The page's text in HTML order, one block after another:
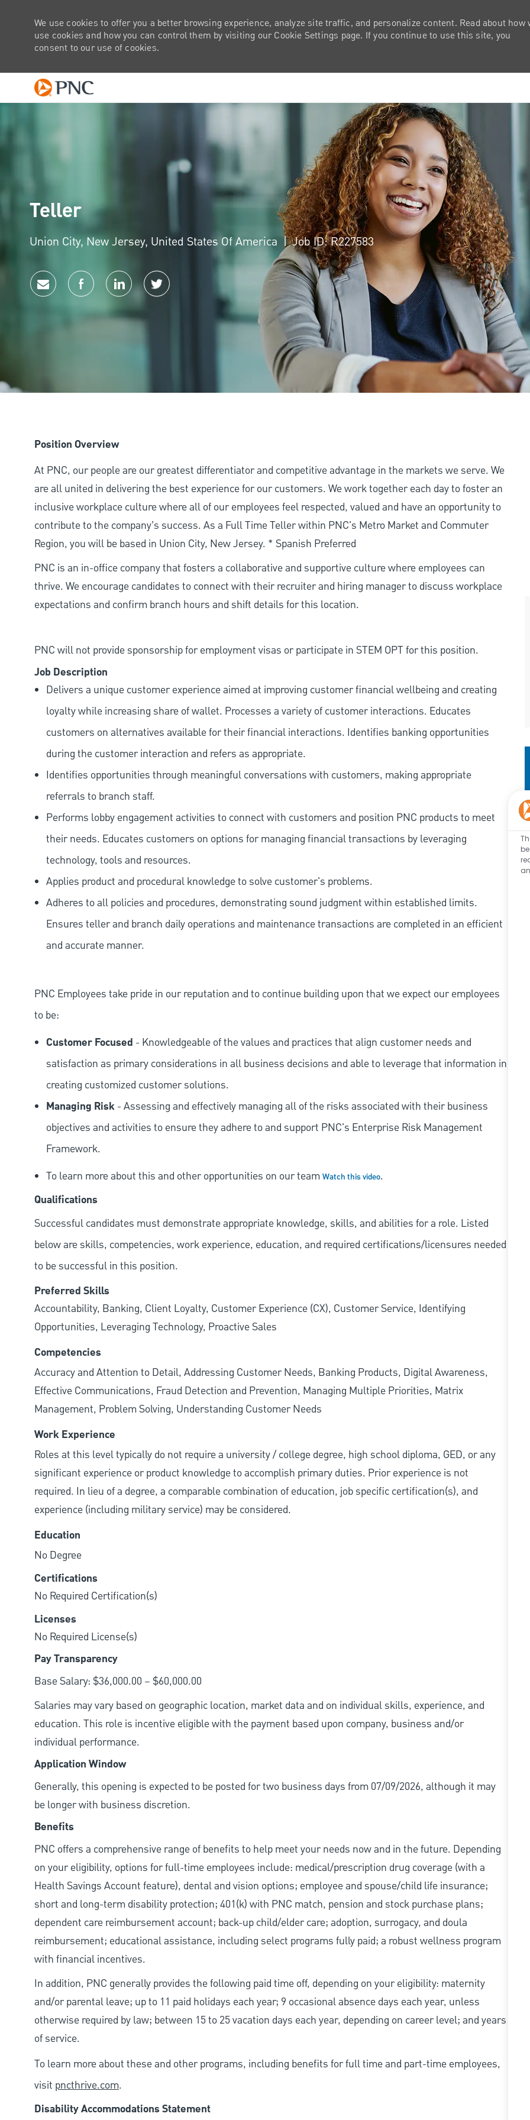
We use cookies to offer you a better browsing experience, analyze site traffic, and personalize content. Read about how
use cookies and how you can control them by visiting our Cookie Settings page. If you continue to use this site, you
consent to our use of cookies.
Teller
Location
Union City, New Jersey, United States Of America Job ID: R227583
Share via emailShare via Facebook
Share via LinkedInShare via twitter
Position Overview
At PNC, our people are our greatest differentiator and competitive advantage in the markets we serve. We
are all united in delivering the best experience for our customers. We work together each day to foster an
inclusive workplace culture where all of our employees feel respected, valued and have an opportunity to
contribute to the company’s success. As a Full Time Teller within PNC's Metro Market and Commuter
Region, you will be based in Union City, New Jersey. * Spanish Preferred
PNC is an in-office company that fosters a collaborative and supportive culture where employees can
thrive. We encourage candidates to connect with their recruiter and hiring manager to discuss workplace
expectations and confirm branch hours and shift details for this location.
PNC will not provide sponsorship for employment visas or participate in STEM OPT for this position.
Job Description
Delivers a unique customer experience aimed at improving customer financial wellbeing and creating
loyalty while increasing share of wallet. Processes a variety of customer interactions. Educates
customers on alternatives available for their financial interactions. Identifies banking opportunities
during the customer interaction and refers as appropriate.
Identifies opportunities through meaningful conversations with customers, making appropriate
referrals to branch staff.
Performs lobby engagement activities to connect with customers and position PNC products to meet
their needs. Educates customers on options for managing financial transactions by leveraging
technology, tools and resources.
Applies product and procedural knowledge to solve customer's problems.
Adheres to all policies and procedures, demonstrating sound judgment within established limits.
Ensures teller and branch daily operations and maintenance transactions are completed in an efficient
and accurate manner.
PNC Employees take pride in our reputation and to continue building upon that we expect our employees
to be:
Customer Focused - Knowledgeable of the values and practices that align customer needs and
satisfaction as primary considerations in all business decisions and able to leverage that information in
creating customized customer solutions.
Managing Risk - Assessing and effectively managing all of the risks associated with their business
objectives and activities to ensure they adhere to and support PNC's Enterprise Risk Management
Framework.
To learn more about this and other opportunities on our team Watch this video.
Qualifications
Successful candidates must demonstrate appropriate knowledge, skills, and abilities for a role. Listed
below are skills, competencies, work experience, education, and required certifications/licensures needed
to be successful in this position.
Preferred Skills
Accountability, Banking, Client Loyalty, Customer Experience (CX), Customer Service, Identifying
Opportunities, Leveraging Technology, Proactive Sales
Competencies
Accuracy and Attention to Detail, Addressing Customer Needs, Banking Products, Digital Awareness,
Effective Communications, Fraud Detection and Prevention, Managing Multiple Priorities, Matrix
Management, Problem Solving, Understanding Customer Needs
Work Experience
Roles at this level typically do not require a university / college degree, high school diploma, GED, or any
significant experience or product knowledge to accomplish primary duties. Prior experience is not
required. In lieu of a degree, a comparable combination of education, job specific certification(s), and
experience (including military service) may be considered.
Education
No Degree
Certifications
No Required Certification(s)
Licenses
No Required License(s)
Pay Transparency
Base Salary: $36,000.00 – $60,000.00
Salaries may vary based on geographic location, market data and on individual skills, experience, and
education. This role is incentive eligible with the payment based upon company, business and/or
individual performance.
Application Window
Generally, this opening is expected to be posted for two business days from 07/09/2026, although it may
be longer with business discretion.
Benefits
PNC offers a comprehensive range of benefits to help meet your needs now and in the future. Depending
on your eligibility, options for full-time employees include: medical/prescription drug coverage (with a
Health Savings Account feature), dental and vision options; employee and spouse/child life insurance;
short and long-term disability protection; 401(k) with PNC match, pension and stock purchase plans;
dependent care reimbursement account; back-up child/elder care; adoption, surrogacy, and doula
reimbursement; educational assistance, including select programs fully paid; a robust wellness program
with financial incentives.
In addition, PNC generally provides the following paid time off, depending on your eligibility: maternity
and/or parental leave; up to 11 paid holidays each year; 9 occasional absence days each year, unless
otherwise required by law; between 15 to 25 vacation days each year, depending on career level; and years
of service.
To learn more about these and other programs, including benefits for full time and part-time employees,
visit pncthrive.com.
Disability Accommodations Statement